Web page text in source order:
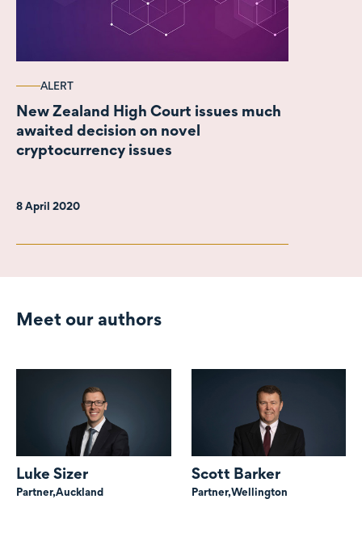
ALERT
New Zealand High Court issues much
awaited decision on novel
cryptocurrency issues
8 April 2020
Meet our authors
Luke Sizer
Partner,Auckland
Scott Barker
Partner,Wellington